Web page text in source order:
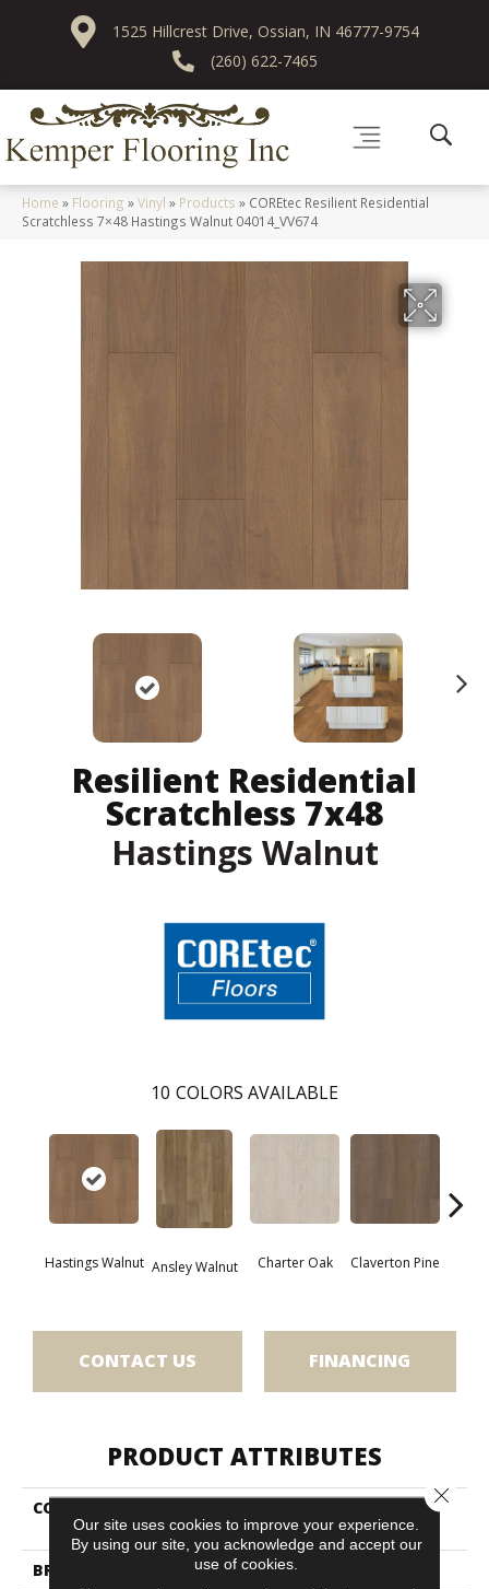
1525 Hillcrest Drive, Ossian, IN 46777-9754
(260) 622-7465
Home » Flooring »Vinyl » Products » COREtec Resilient Residential
Scratchless 7×48 Hastings Walnut 04014_VV674
Resilient Residential
Scratchless 7x48
Hastings Walnut
10 COLORS AVAILABLE
Hastings Walnut Ansley Walnut Charter Oak Claverton Pine
CONTACT US FINANCING
PRODUCT ATTRIBUTES
COLLECTION
Scratchless 7x48
BRAND
COREtec
Our site uses cookies to improve your experience.
By using our site, you acknowledge and accept our
use of cookies.
Close